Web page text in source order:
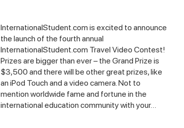
InternationalStudent.com is excited to announce
the launch of the fourth annual
InternationalStudent.com Travel Video Contest!
Prizes are bigger than ever – the Grand Prize is
$3,500 and there will be other great prizes, like
an iPod Touch and a video camera. Not to
mention worldwide fame and fortune in the
international education community with your…